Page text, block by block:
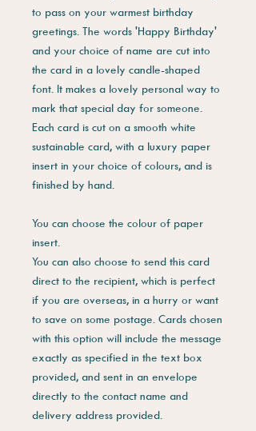
to pass on your warmest birthday
greetings. The words 'Happy Birthday'
and your choice of name are cut into
the card in a lovely candle-shaped
font. It makes a lovely personal way to
mark that special day for someone.
Each card is cut on a smooth white
sustainable card, with a luxury paper
insert in your choice of colours, and is
finished by hand.
You can choose the colour of paper
insert.
You can also choose to send this card
direct to the recipient, which is perfect
if you are overseas, in a hurry or want
to save on some postage. Cards chosen
with this option will include the message
exactly as specified in the text box
provided, and sent in an envelope
directly to the contact name and
delivery address provided.